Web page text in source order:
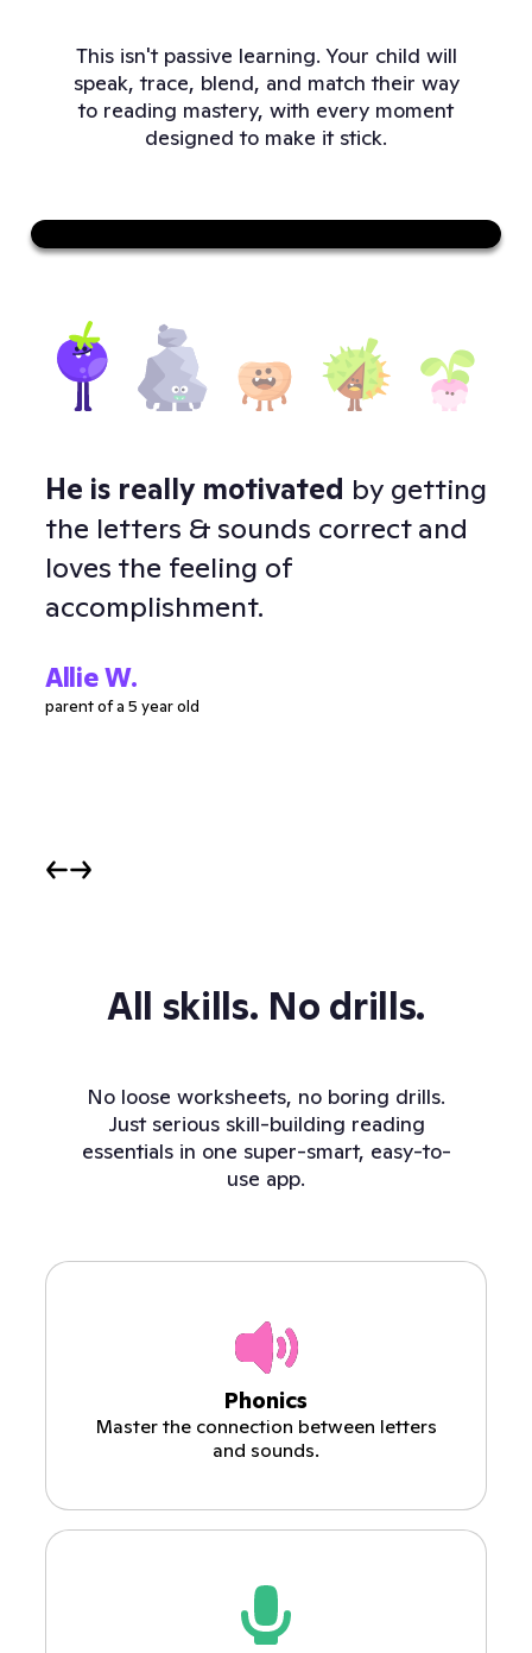
This isn't passive learning. Your child will
speak, trace, blend, and match their way
to reading mastery, with every moment
designed to make it stick.
He is really motivated by getting
the letters & sounds correct and
loves the feeling of
accomplishment.
Allie W.
parent of a 5 year old
All skills. No drills.
No loose worksheets, no boring drills.
Just serious skill-building reading
essentials in one super-smart, easy-to-
use app.
Phonics
Master the connection between letters
and sounds.